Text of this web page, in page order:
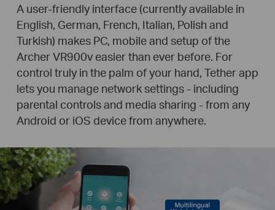
A user-friendly interface (currently available in
English, German, French, Italian, Polish and
Turkish) makes PC, mobile and setup of the
Archer VR900v easier than ever before. For
control truly in the palm of your hand, Tether app
lets you manage network settings - including
parental controls and media sharing - from any
Android or iOS device from anywhere.